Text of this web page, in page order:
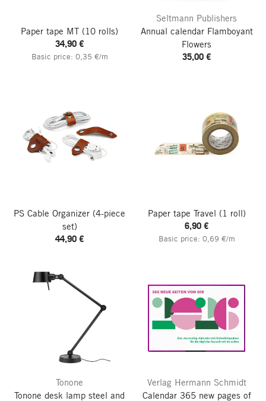
Paper tape MT (10 rolls)
34,90 €
Basic price: 0,35 €/m
Seltmann Publishers
Annual calendar Flamboyant
Flowers
35,00 €
PS Cable Organizer (4-piece
set)
44,90 €
Paper tape Travel (1 roll)
6,90 €
Basic price: 0,69 €/m
Tonone
Tonone desk lamp steel and
Verlag Hermann Schmidt
Calendar 365 new pages of